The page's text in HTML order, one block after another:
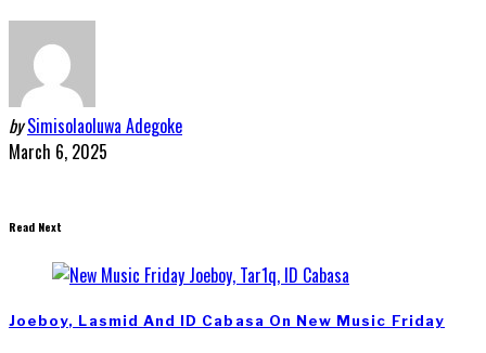
by Simisolaoluwa Adegoke
March 6, 2025
Read Next
Joeboy, Lasmid And ID Cabasa On New Music Friday